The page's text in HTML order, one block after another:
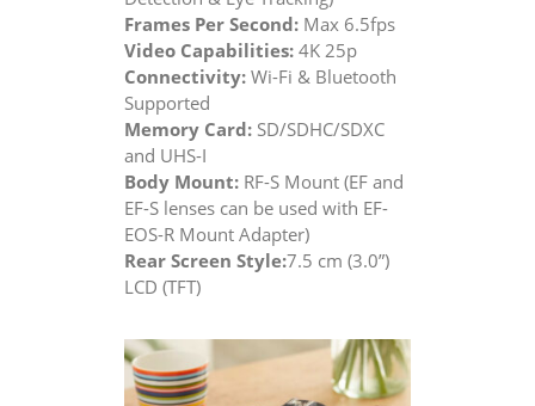
Frames Per Second: Max 6.5fps
Video Capabilities: 4K 25p
Connectivity: Wi-Fi & Bluetooth
Supported
Memory Card: SD/SDHC/SDXC
and UHS-I
Body Mount: RF-S Mount (EF and
EF-S lenses can be used with EF-
EOS-R Mount Adapter)
Rear Screen Style:7.5 cm (3.0”)
LCD (TFT)